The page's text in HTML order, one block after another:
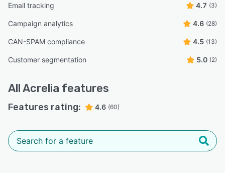
Email tracking 4.7 (3)
Campaign analytics 4.6 (28)
CAN-SPAM compliance 4.5 (13)
Customer segmentation 5.0 (2)
AllAcrelia features
Features rating: 4.6 (60)